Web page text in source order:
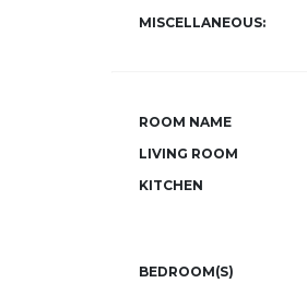
MISCELLANEOUS:
ROOM NAME
LIVING ROOM
KITCHEN
BEDROOM(S)